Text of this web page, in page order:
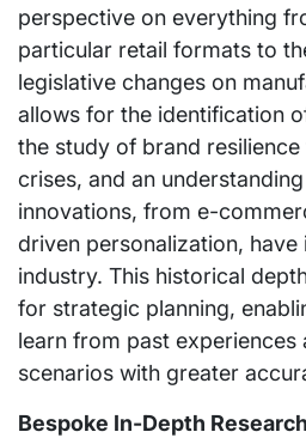
perspective on everything
particular retail formats to
legislative changes on
allows for the identification
the study of brand
crises, and an
innovations, from e-
driven personalization,
industry. This historical
for strategic planning,
learn from past
scenarios with greater
Bespoke In-Depth